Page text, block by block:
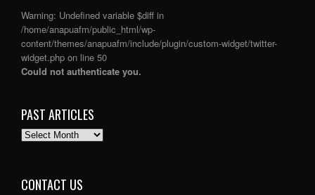
Warning: Undefined variable $diff in
/home/anapuafm/public_html/wp-
content/themes/anapuafm/include/plugin/custom-widget/twitter-
widget.php on line 50
Could not authenticate you.
PAST ARTICLES
PAST
CONTACT US